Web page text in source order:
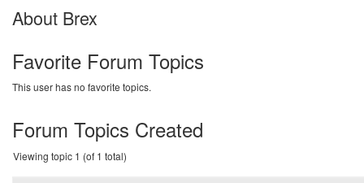
About Brex
Favorite Forum Topics
This user has no favorite topics.
Forum Topics Created
Viewing topic 1 (of 1 total)